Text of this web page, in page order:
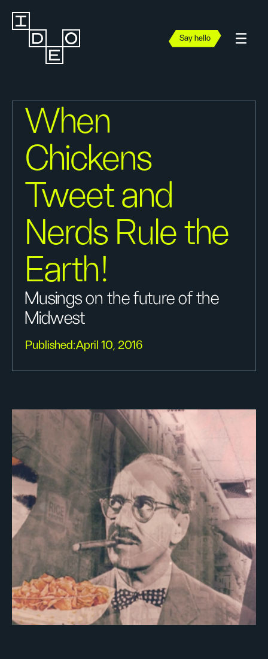
Say hello
When
Chickens
Tweet and
Nerds Rule the
Earth!
Musings on the future of the
Midwest
Published:April 10, 2016